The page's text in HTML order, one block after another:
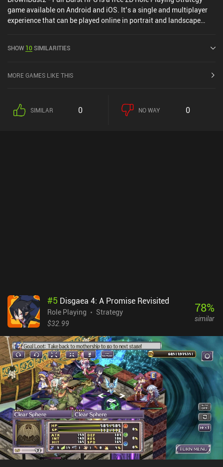
game available on Android and iOS. It’s a single and multiplayer
experience that can be played online in portrait and landscape
2023 and has a current rating of 3.9 out of 5.0 on Google Play and
SHOW 10SIMILARITIES
MORE GAMES LIKE THIS
SIMILAR 0 NO WAY 0
#5 Disgaea 4: A Promise Revisited
Role Playing
Strategy
$32.99
78%
similar